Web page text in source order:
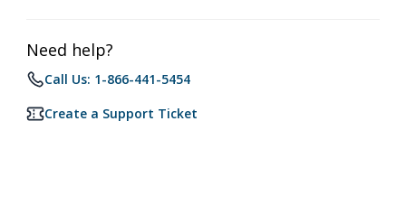
Need help?
Call Us: 1-866-441-5454
Create a Support Ticket